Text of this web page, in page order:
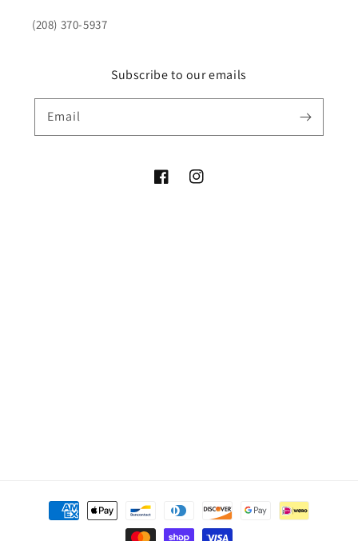
(208) 370-5937
Subscribe to our emails
Email
FacebookInstagram
Payment
methods